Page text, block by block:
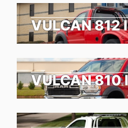
VULCAN 812
VULCAN 810